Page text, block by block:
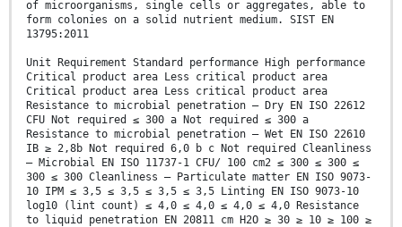
of microorganisms, single cells or aggregates, able to
form colonies on a solid nutrient medium. SIST EN
13795:2011
Unit Requirement Standard performance High performance
Critical product area Less critical product area
Critical product area Less critical product area
Resistance to microbial penetration — Dry EN ISO 22612
CFU Not required ≤ 300 a Not required ≤ 300 a
Resistance to microbial penetration — Wet EN ISO 22610
IB ≥ 2,8b Not required 6,0 b c Not required Cleanliness
— Microbial EN ISO 11737-1 CFU/ 100 cm2 ≤ 300 ≤ 300 ≤
300 ≤ 300 Cleanliness — Particulate matter EN ISO 9073-
10 IPM ≤ 3,5 ≤ 3,5 ≤ 3,5 ≤ 3,5 Linting EN ISO 9073-10
log10 (lint count) ≤ 4,0 ≤ 4,0 ≤ 4,0 ≤ 4,0 Resistance
to liquid penetration EN 20811 cm H2O ≥ 30 ≥ 10 ≥ 100 ≥